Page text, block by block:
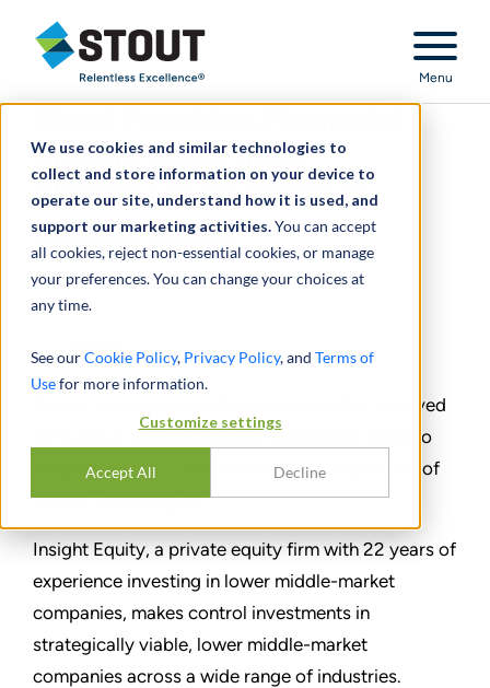
We use cookies and similar technologies to
collect and store information on your device to
operate our site, understand how it is used, and
support our marketing activities.You can accept
all cookies, reject non-essential cookies, or manage
your preferences. You can change your choices at
any time.
See ourCookie Policy, Privacy Policy, and Terms of
Usefor more information.
Customize settings
Accept All Decline
Stout Relentless Excellence
Menu
Advisory and Debt
Placement Services to
Insight Equity
April 12, 2024
Stout Capital is pleased to announce that it served
as financial advisor and debt placement agent to
Insight Equity in connection with its acquisition of
Atmos Technologies.
Insight Equity, a private equity firm with 22 years of
experience investing in lower middle-market
companies, makes control investments in
strategically viable, lower middle-market
companies across a wide range of industries.